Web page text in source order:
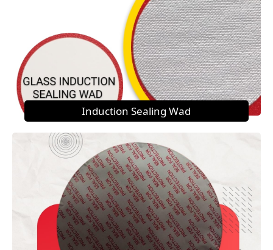
Induction Sealing Wad